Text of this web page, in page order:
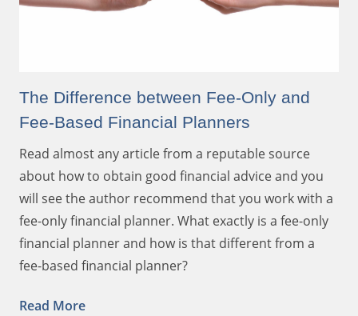
The Difference between Fee-Only and
Fee-Based Financial Planners
Read almost any article from a reputable source
about how to obtain good financial advice and you
will see the author recommend that you work with a
fee-only financial planner. What exactly is a fee-only
financial planner and how is that different from a
fee-based financial planner?
Read More